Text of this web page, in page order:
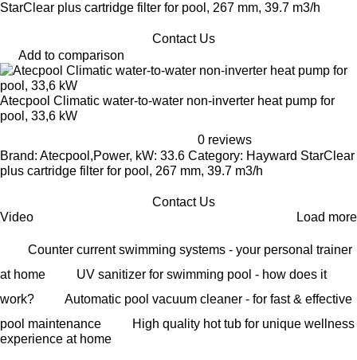
StarClear plus cartridge filter for pool, 267 mm, 39.7 m3/h
Contact Us
Add to comparison
Atecpool Climatic water-to-water non-inverter heat pump for
pool, 33,6 kW
0 reviews
Brand: Atecpool,Power, kW: 33.6 Category: Hayward StarClear
plus cartridge filter for pool, 267 mm, 39.7 m3/h
Contact Us
Video
Load more
Counter current swimming systems - your personal trainer
at home
UV sanitizer for swimming pool - how does it
work?
Automatic pool vacuum cleaner - for fast & effective
pool maintenance
High quality hot tub for unique wellness
experience at home